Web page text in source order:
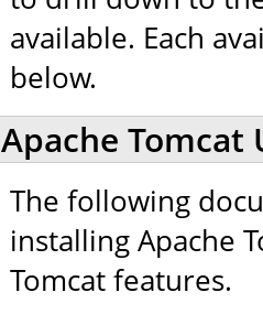
available. Each
below.
Apache Tomcat
The following
installing Apache
Tomcat features.